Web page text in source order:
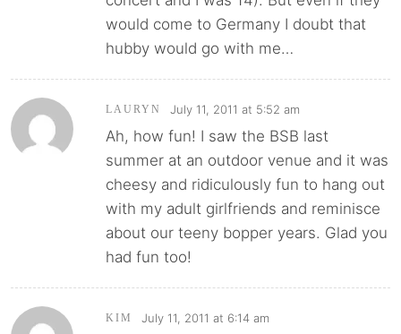
would come to Germany I doubt that
hubby would go with me…
LAURYN July 11, 2011 at 5:52 am
Ah, how fun! I saw the BSB last
summer at an outdoor venue and it was
cheesy and ridiculously fun to hang out
with my adult girlfriends and reminisce
about our teeny bopper years. Glad you
had fun too!
KIM July 11, 2011 at 6:14 am